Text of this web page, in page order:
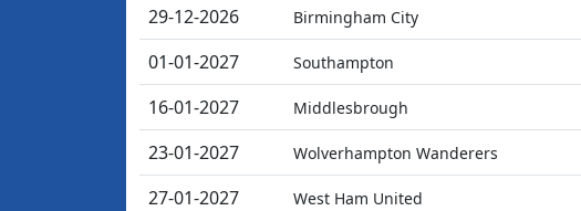
29-12-2026
Birmingham City
01-01-2027
Southampton
16-01-2027
Middlesbrough
23-01-2027
Wolverhampton Wanderers
27-01-2027
West Ham United